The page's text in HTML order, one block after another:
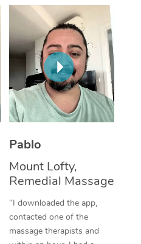
Pablo
Mount Lofty,
Remedial Massage
“I downloaded the app,
contacted one of the
massage therapists and
Thai Massage
Aromatherapy
Reflexology Massage
Cupping Massage
Traditional Chinese
Oncology Massage
Trigger Point
Therapy
Myofascial Release
Lomi Lomi Massage
NDIS Podiatry
Spray Tan Near Me
Facial Near Me
Nails Near Me
View All Locations
Download the Blys
Contact Us
Code of Conduct
Log in